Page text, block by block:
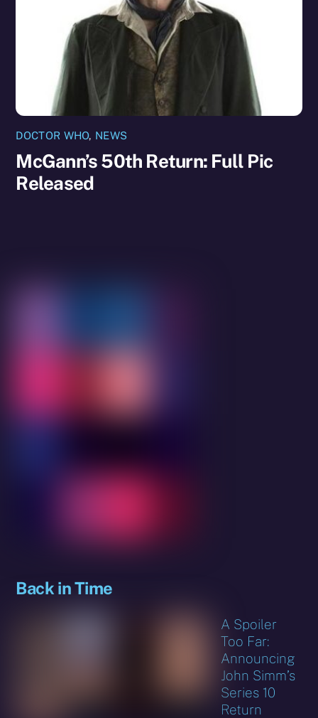
DOCTOR WHO, NEWS
McGann’s 50th Return: Full Pic
Released
Back in Time
A Spoiler
Too Far:
Announcing
John Simm’s
Series 10
Return